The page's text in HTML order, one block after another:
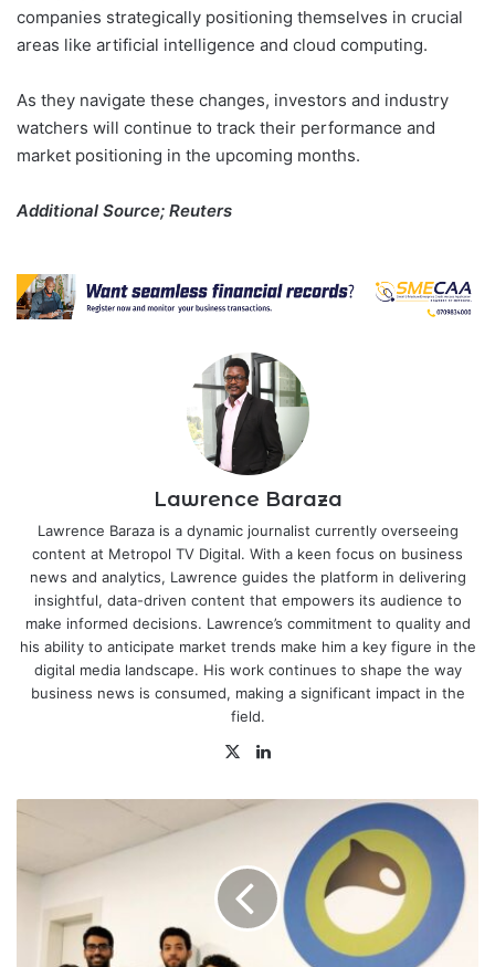
companies strategically positioning themselves in crucial
areas like artificial intelligence and cloud computing.
As they navigate these changes, investors and industry
watchers will continue to track their performance and
market positioning in the upcoming months.
Additional Source; Reuters
Lawrence Baraza
Lawrence Baraza is a dynamic journalist currently overseeing
content at Metropol TV Digital. With a keen focus on business
news and analytics, Lawrence guides the platform in delivering
insightful, data-driven content that empowers its audience to
make informed decisions. Lawrence’s commitment to quality and
his ability to anticipate market trends make him a key figure in the
digital media landscape. His work continues to shape the way
business news is consumed, making a significant impact in the
field.
X
Kuwaiti
Baims
100%
Acquisition